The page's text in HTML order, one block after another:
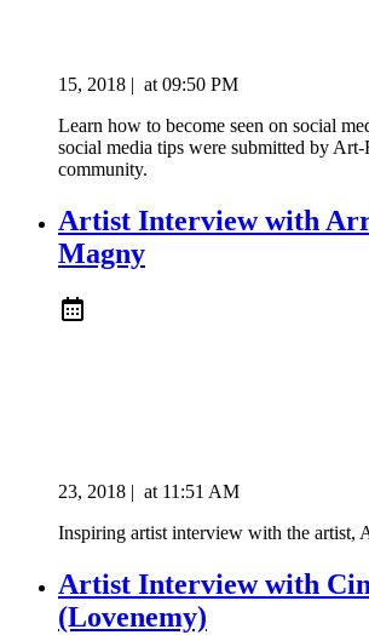
15, 2018 | at 09:50 PM
Learn how to become seen on social
social media tips were submitted by Art-
community.
Artist Interview with
Magny
23, 2018 | at 11:51 AM
Inspiring artist interview with the artist,
Artist Interview with
(Lovenemy)